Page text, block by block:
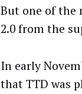
But one of the
2.0 from the
In early
that TTD was